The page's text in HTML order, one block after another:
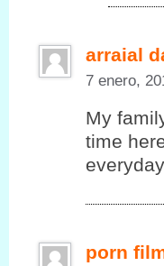
arraial
7 enero,
My
time
porn